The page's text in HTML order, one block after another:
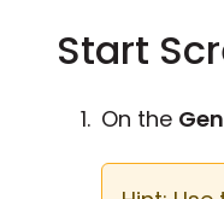
Start
On the